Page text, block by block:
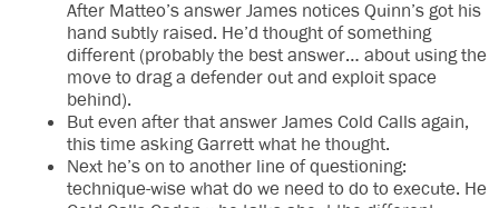
After Matteo’s answer James notices Quinn’s got his
hand subtly raised. He’d thought of something
different (probably the best answer… about using the
move to drag a defender out and exploit space
behind).
But even after that answer James Cold Calls again,
this time asking Garrett what he thought.
Next he’s on to another line of questioning:
technique-wise what do we need to do to execute. He